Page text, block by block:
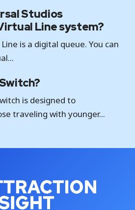
Studios
Line system?
is a digital queue. You can
is designed to
traveling with younger...